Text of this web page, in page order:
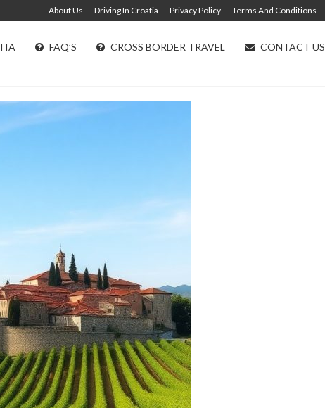
About Us Driving In Croatia Privacy Policy Terms And Conditions
FAQ’S CROSS BORDER TRAVEL CONTACT US